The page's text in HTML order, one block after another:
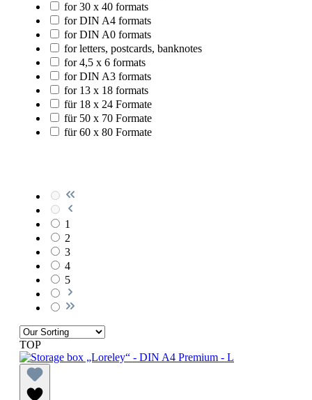
for 30 x 40 formats
for DIN A4 formats
for DIN A0 formats
for letters, postcards, banknotes
for 4,5 x 6 formats
for DIN A3 formats
for 13 x 18 formats
für 18 x 24 Formate
für 50 x 70 Formate
für 60 x 80 Formate
1
2
3
4
5
TOP